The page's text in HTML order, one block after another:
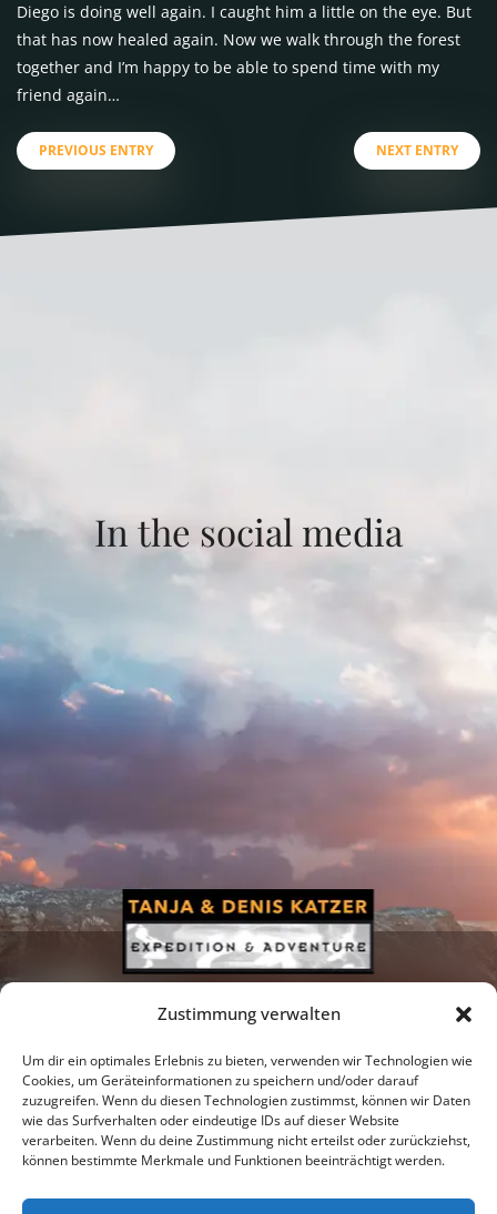
Zustimmung verwalten
Um dir ein optimales Erlebnis zu bieten, verwenden wir Technologien wie
Cookies, um Geräteinformationen zu speichern und/oder darauf
zuzugreifen. Wenn du diesen Technologien zustimmst, können wir Daten
wie das Surfverhalten oder eindeutige IDs auf dieser Website
verarbeiten. Wenn du deine Zustimmung nicht erteilst oder zurückziehst,
können bestimmte Merkmale und Funktionen beeinträchtigt werden.
Diego is doing well again. I caught him a little on the eye. But
that has now healed again. Now we walk through the forest
together and I’m happy to be able to spend time with my
friend again…
PREVIOUS ENTRY NEXT ENTRY
In the social media
Newsletter Podcast Facebook